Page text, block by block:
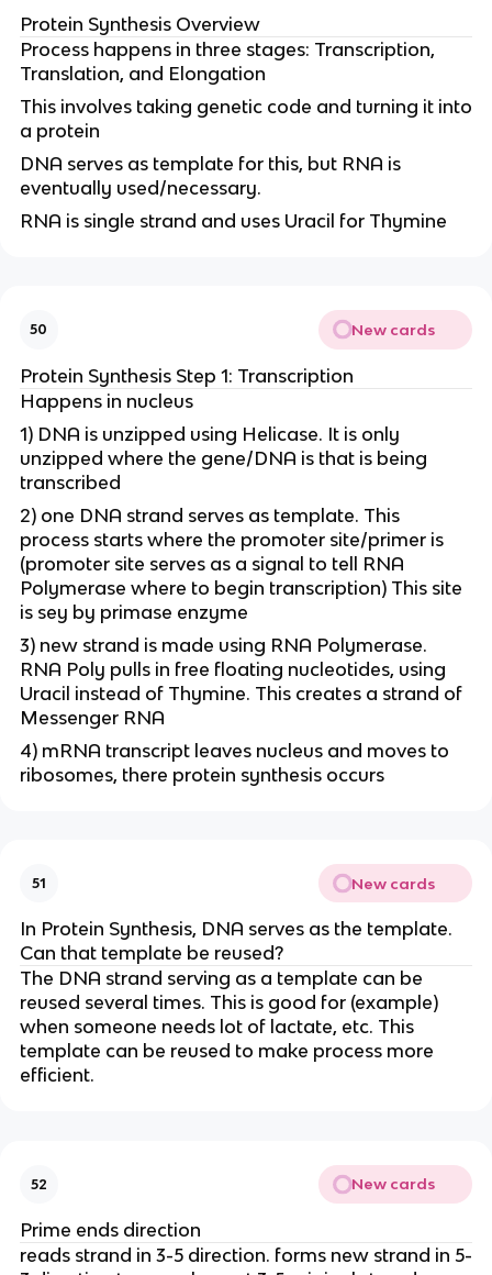
Protein Synthesis Overview
Process happens in three stages: Transcription,
Translation, and Elongation
This involves taking genetic code and turning it into
a protein
DNA serves as template for this, but RNA is
eventually used/necessary.
RNA is single strand and uses Uracil for Thymine
50 New cards
Protein Synthesis Step 1: Transcription
Happens in nucleus
1) DNA is unzipped using Helicase. It is only
unzipped where the gene/DNA is that is being
transcribed
2) one DNA strand serves as template. This
process starts where the promoter site/primer is
(promoter site serves as a signal to tell RNA
Polymerase where to begin transcription) This site
is sey by primase enzyme
3) new strand is made using RNA Polymerase.
RNA Poly pulls in free floating nucleotides, using
Uracil instead of Thymine. This creates a strand of
Messenger RNA
4) mRNA transcript leaves nucleus and moves to
ribosomes, there protein synthesis occurs
51 New cards
In Protein Synthesis, DNA serves as the template.
Can that template be reused?
The DNA strand serving as a template can be
reused several times. This is good for (example)
when someone needs lot of lactate, etc. This
template can be reused to make process more
efficient.
52 New cards
Prime ends direction
reads strand in 3-5 direction. forms new strand in 5-